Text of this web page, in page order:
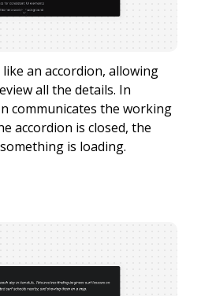
an accordion, allowing
all the details. In
communicates the working
accordion is closed, the
is loading.